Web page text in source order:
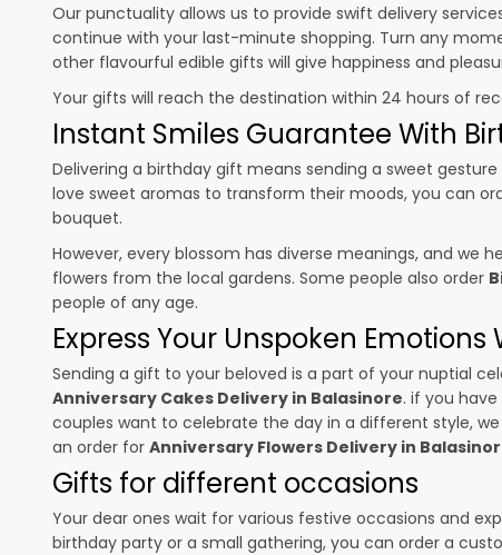
Our punctuality allows us to provide swift delivery
continue with your last-minute shopping. Turn any
other flavourful edible gifts will give happiness and
Your gifts will reach the destination within 24 hours of
Instant Smiles Guarantee With
Delivering a birthday gift means sending a sweet
love sweet aromas to transform their moods, you can
bouquet.
However, every blossom has diverse meanings, and we
flowers from the local gardens. Some people also order
people of any age.
Express Your Unspoken
Sending a gift to your beloved is a part of your nuptial
Anniversary Cakes Delivery in Balasinore. if you
couples want to celebrate the day in a different style,
an order for Anniversary Flowers Delivery in
Gifts for different occasions
Your dear ones wait for various festive occasions and
birthday party or a small gathering, you can order a